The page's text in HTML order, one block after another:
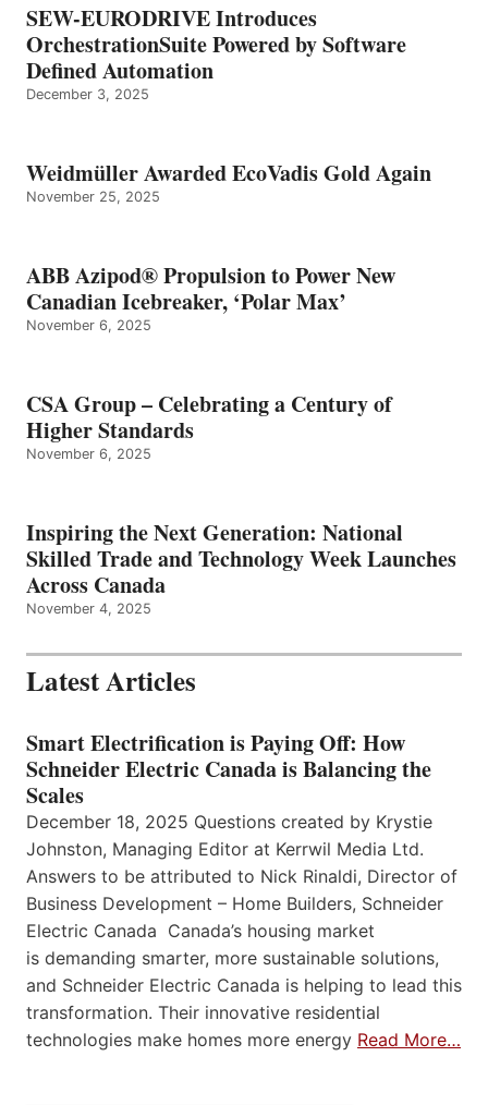
SEW-EURODRIVE Introduces
OrchestrationSuite Powered by Software
Defined Automation
December 3, 2025
Weidmüller Awarded EcoVadis Gold Again
November 25, 2025
ABB Azipod® Propulsion to Power New
Canadian Icebreaker, ‘Polar Max’
November 6, 2025
CSA Group – Celebrating a Century of
Higher Standards
November 6, 2025
Inspiring the Next Generation: National
Skilled Trade and Technology Week Launches
Across Canada
November 4, 2025
Latest Articles
Smart Electrification is Paying Off: How
Schneider Electric Canada is Balancing the
Scales
December 18, 2025 Questions created by Krystie
Johnston, Managing Editor at Kerrwil Media Ltd.
Answers to be attributed to Nick Rinaldi, Director of
Business Development – Home Builders, Schneider
Electric Canada Canada’s housing market
is demanding smarter, more sustainable solutions,
and Schneider Electric Canada is helping to lead this
transformation. Their innovative residential
technologies make homes more energy Read More…